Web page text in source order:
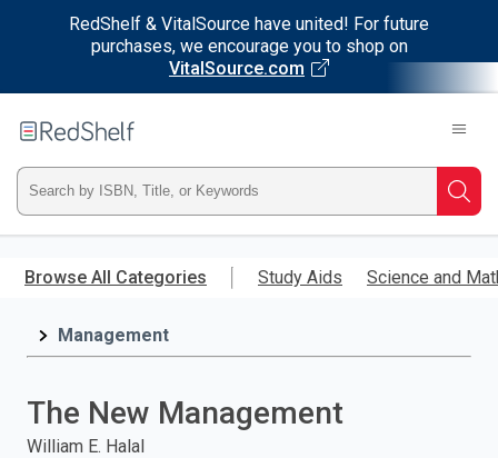
RedShelf & VitalSource have united! For future
purchases, we encourage you to shop on
VitalSource.com
main
RedShelf
Type
ISBN,
Title,
and
Browse All Categories Study Aids Science and
Management
The New Management
William E. Halal